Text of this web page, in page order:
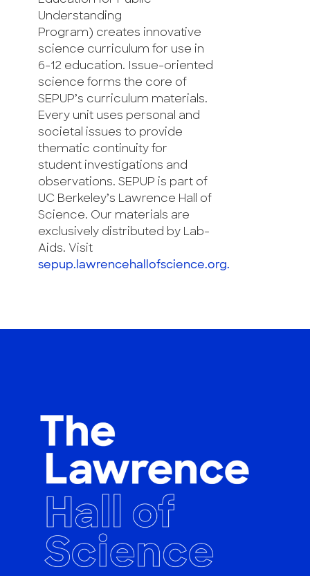
Understanding
Program) creates innovative
science curriculum for use in
6-12 education. Issue-oriented
science forms the core of
SEPUP’s curriculum materials.
Every unit uses personal and
societal issues to provide
thematic continuity for
student investigations and
observations. SEPUP is part of
UC Berkeley’s Lawrence Hall of
Science. Our materials are
exclusively distributed by Lab-
Aids. Visit
sepup.lawrencehallofscience.org.